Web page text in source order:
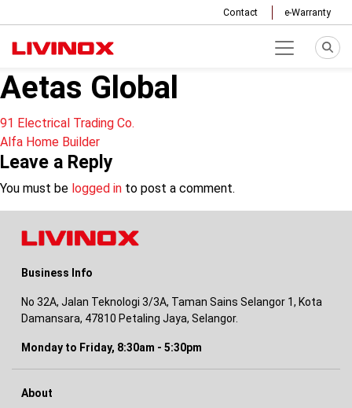
Contact e-Warranty
Aetas Global
Post
navigation
91 Electrical Trading Co.
Alfa Home Builder
Leave a Reply
You must be logged in to post a comment.
Business Info
No 32A, Jalan Teknologi 3/3A, Taman Sains Selangor 1, Kota
Damansara, 47810 Petaling Jaya, Selangor.
Monday to Friday, 8:30am - 5:30pm
About